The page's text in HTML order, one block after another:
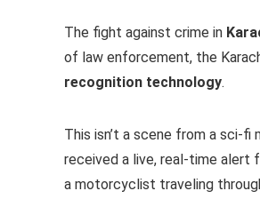
The fight against crime in
of law enforcement, the
recognition technology.
This isn’t a scene from a sci-fi
received a live, real-time alert
a motorcyclist traveling